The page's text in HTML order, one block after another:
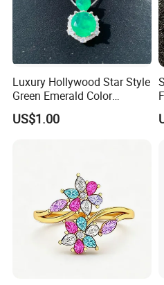
Luxury Hollywood Star Style
Green Emerald Color
Necklace Earrings Jewelry
Set
US$1.00